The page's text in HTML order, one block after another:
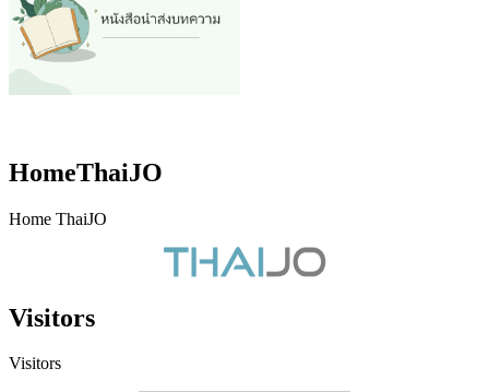
HomeThaiJO
Home ThaiJO
Visitors
Visitors